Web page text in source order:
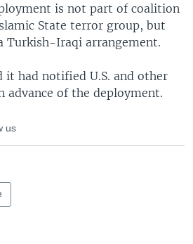
is not part of coalition
State terror group, but
Turkish-Iraqi arrangement.
it had notified U.S. and other
advance of the deployment.
us